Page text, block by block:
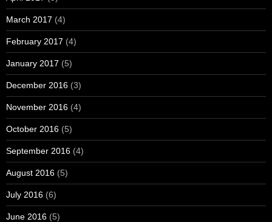
March 2017 (4)
February 2017 (4)
January 2017 (5)
December 2016 (3)
November 2016 (4)
October 2016 (5)
September 2016 (4)
August 2016 (5)
July 2016 (6)
June 2016 (5)